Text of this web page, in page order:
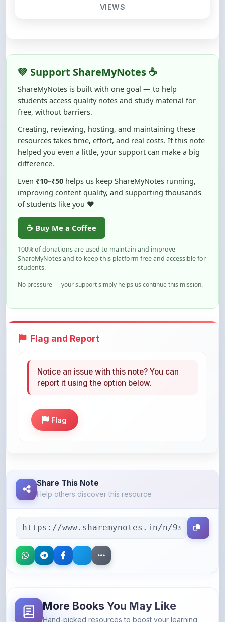
ShareMyNotes is built with one goal — to help
students access quality notes and study material for
free, without barriers.
Creating, reviewing, hosting, and maintaining these
resources takes time, effort, and real costs. If this note
helped you even a little, your support can make a big
difference.
Even
₹10–₹50
helps us keep ShareMyNotes running,
of students like you ❤️
☕ Buy Me a Coffee
100% of donations are used to maintain and improve
ShareMyNotes and to keep this platform free and accessible for
students.
No pressure — your support simply helps us continue this mission.
Help others discover this resource